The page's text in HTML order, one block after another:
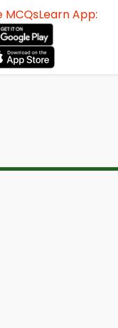
MCQsLearn App: